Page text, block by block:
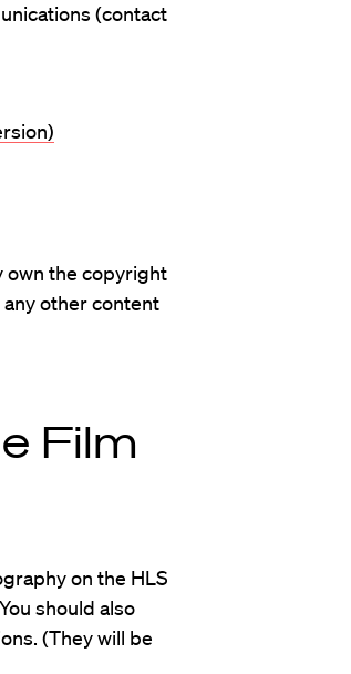
(contact
own the copyright
other content
Film
on the HLS
should also
(They will be